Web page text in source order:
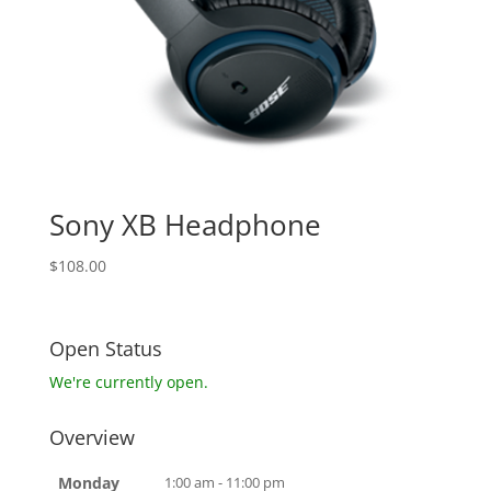
Sony XB Headphone
$108.00
Open Status
We're currently open.
Overview
Monday 1:00 am - 11:00 pm